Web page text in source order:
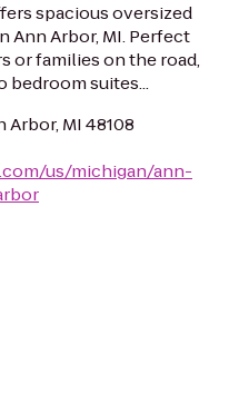
spacious oversized
Arbor, MI. Perfect
or families on the road,
bedroom suites...
Arbor, MI 48108
us/michigan/ann-